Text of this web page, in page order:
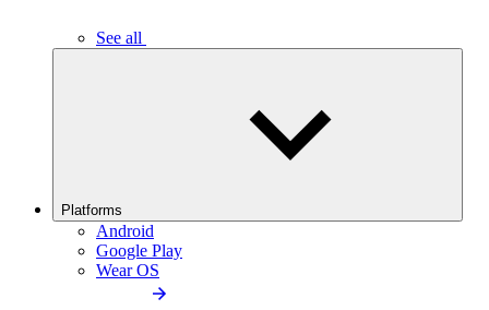
See all
Platforms
Android
Google Play
Wear OS